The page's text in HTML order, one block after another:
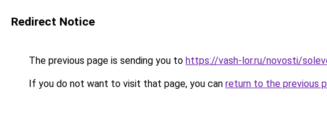
Redirect Notice
The previous page is sending you to https://vash-lor.ru/novosti/
If you do not want to visit that page, you can return to the previous